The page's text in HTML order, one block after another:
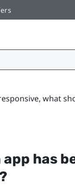
what
app has